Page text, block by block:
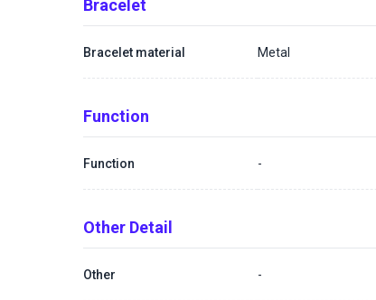
Bracelet
Bracelet material Metal
Function
Function -
Other Detail
Other -